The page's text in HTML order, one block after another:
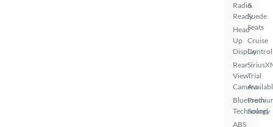
Radio
Ready
Head
Up
Display
Rear
View
Camera
Bluetooth
Technology
ABS
&
Suede
Seats
Cruise
Control
Trial
Sound